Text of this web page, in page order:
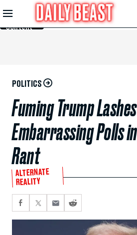
Skip to
Main
Content
POLITICS
Fuming Trump
Embarrassing Polls
Rant
ALTERNATE
REALITY